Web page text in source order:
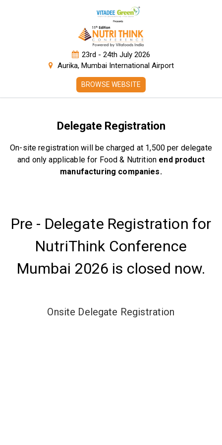
23rd - 24th July 2026
Aurika, Mumbai International Airport
BROWSE WEBSITE
Delegate Registration
On-site registration will be charged at ₹1,500 per delegate
and only applicable for Food & Nutrition end product
manufacturing companies.
Pre - Delegate Registration for
NutriThink Conference
Mumbai 2026 is closed now.
Onsite Delegate Registration